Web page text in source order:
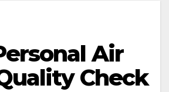
Air
Check